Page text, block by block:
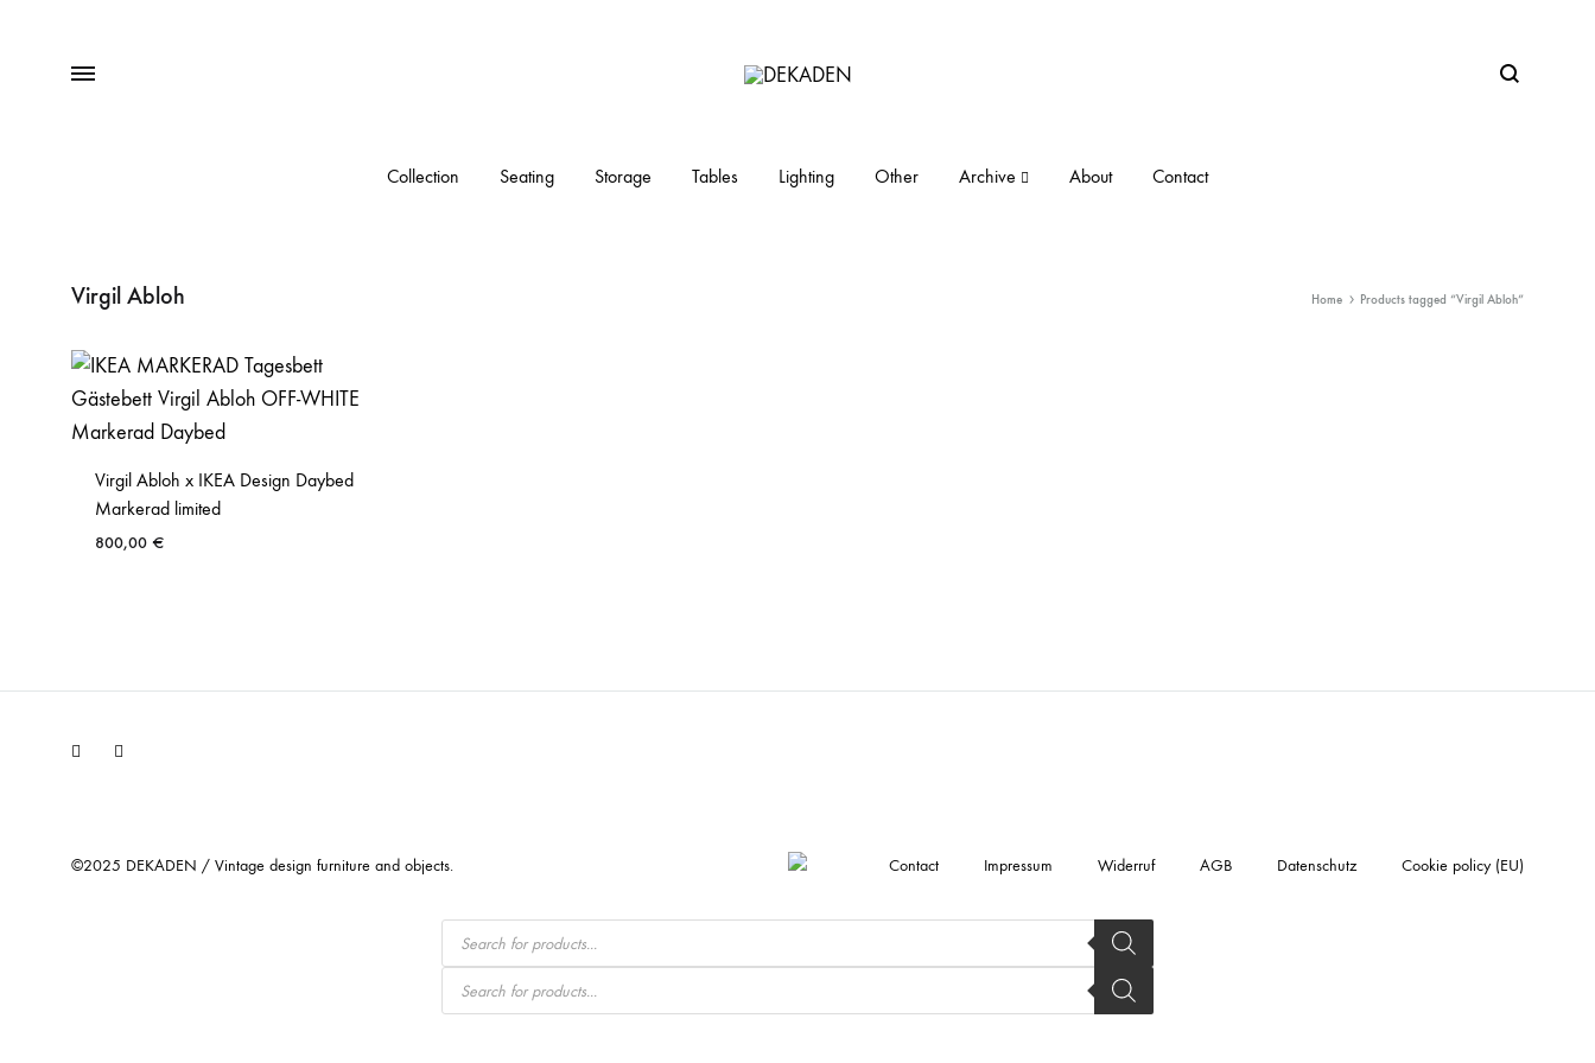
Menu
furniture
Search
Collection Seating Storage Tables Lighting Other Archive About Contact
Virgil Abloh Home Products tagged “Virgil Abloh”
Virgil Abloh x IKEA Design Daybed
Markerad limited
800,00 €
Facebook
©2025 DEKADEN / Vintage design furniture and objects. Contact Impressum Widerruf AGB Datenschutz Cookie policy (EU)
Products
search
Products
search